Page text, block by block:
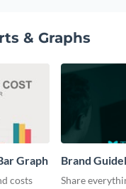
& Graphs
Graph
costs
Brand
Share